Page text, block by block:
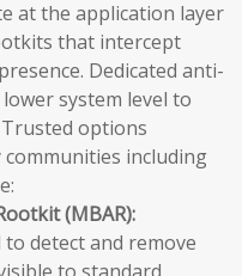
at the application layer
that intercept
Dedicated anti-
system level to
options
including
(MBAR):
to detect and remove